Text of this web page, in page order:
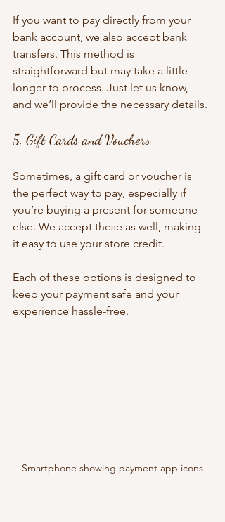
If you want to pay directly from your
bank account, we also accept bank
transfers. This method is
straightforward but may take a little
longer to process. Just let us know,
and we’ll provide the necessary details.
5. Gift Cards and Vouchers
Sometimes, a gift card or voucher is
the perfect way to pay, especially if
you’re buying a present for someone
else. We accept these as well, making
it easy to use your store credit.
Each of these options is designed to
keep your payment safe and your
experience hassle-free.
Smartphone showing payment app icons